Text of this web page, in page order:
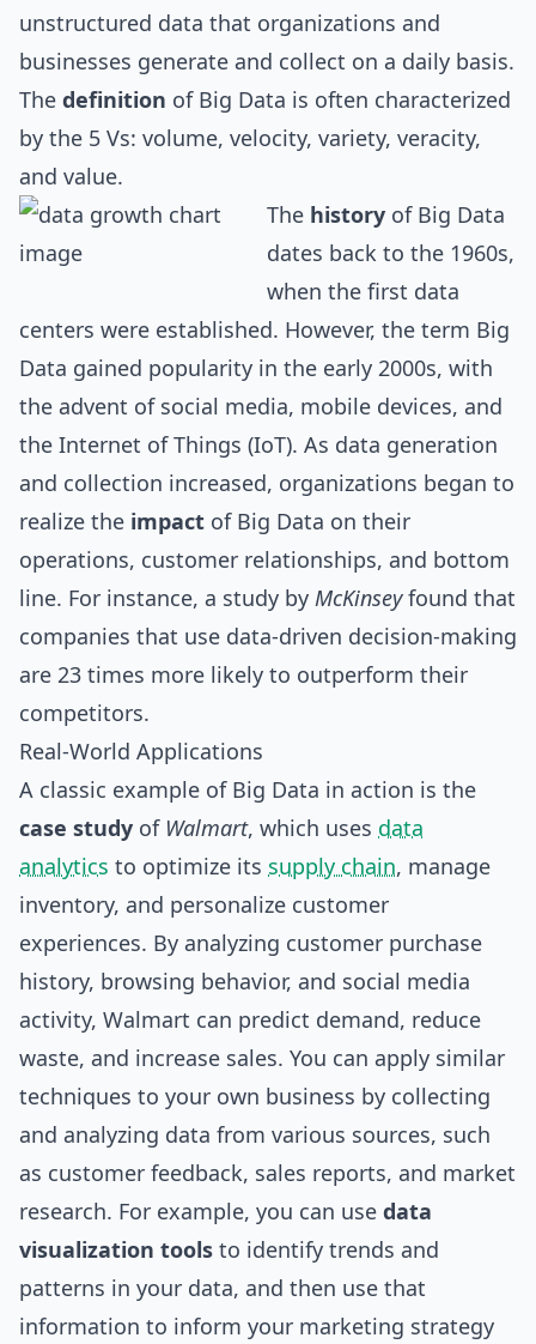
unstructured data that organizations and
businesses generate and collect on a daily basis.
The definition of Big Data is often characterized
by the 5 Vs: volume, velocity, variety, veracity,
and value.
The history of Big Data
dates back to the 1960s,
when the first data
centers were established. However, the term Big
Data gained popularity in the early 2000s, with
the advent of social media, mobile devices, and
the Internet of Things (IoT). As data generation
and collection increased, organizations began to
realize the impact of Big Data on their
operations, customer relationships, and bottom
line. For instance, a study by McKinseyfound that
companies that use data-driven decision-making
are 23 times more likely to outperform their
competitors.
Real-World Applications
A classic example of Big Data in action is the
case study of Walmart, which uses data
analytics to optimize its supply chain, manage
inventory, and personalize customer
experiences. By analyzing customer purchase
history, browsing behavior, and social media
activity, Walmart can predict demand, reduce
waste, and increase sales. You can apply similar
techniques to your own business by collecting
and analyzing data from various sources, such
as customer feedback, sales reports, and market
research. For example, you can use data
visualization tools to identify trends and
patterns in your data, and then use that
information to inform your marketing strategy